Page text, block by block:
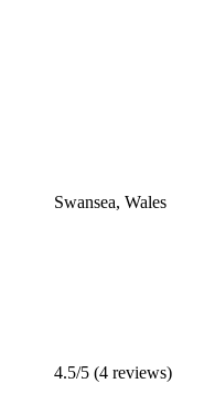
Swansea, Wales
4.5/5 (4 reviews)